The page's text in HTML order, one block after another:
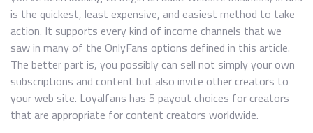
is the quickest, least expensive, and easiest method to take
action. It supports every kind of income channels that we
saw in many of the OnlyFans options defined in this article.
The better part is, you possibly can sell not simply your own
subscriptions and content but also invite other creators to
your web site. Loyalfans has 5 payout choices for creators
that are appropriate for content creators worldwide.